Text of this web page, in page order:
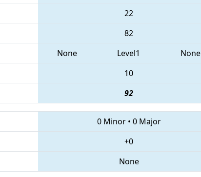
22
82
None Level1 None
10
92
0 Minor• 0 Major
+0
None